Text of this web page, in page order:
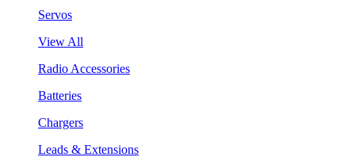
Servos
View All
Radio Accessories
Batteries
Chargers
Leads & Extensions